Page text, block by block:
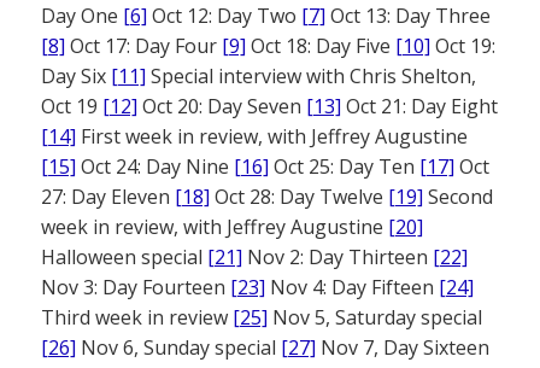
Day One [6] Oct 12: Day Two [7] Oct 13: Day Three
[8] Oct 17: Day Four [9] Oct 18: Day Five [10] Oct 19:
Day Six [11] Special interview with Chris Shelton,
Oct 19 [12] Oct 20: Day Seven [13] Oct 21: Day Eight
[14] First week in review, with Jeffrey Augustine
[15] Oct 24: Day Nine [16] Oct 25: Day Ten [17] Oct
27: Day Eleven [18] Oct 28: Day Twelve [19] Second
week in review, with Jeffrey Augustine [20]
Halloween special [21] Nov 2: Day Thirteen [22]
Nov 3: Day Fourteen [23] Nov 4: Day Fifteen [24]
Third week in review [25] Nov 5, Saturday special
[26] Nov 6, Sunday special [27] Nov 7, Day Sixteen